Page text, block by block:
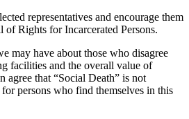
representatives and encourage them
Rights for Incarcerated Persons.
may have about those who disagree
facilities and the overall value of
agree that “Social Death” is not
persons who find themselves in this